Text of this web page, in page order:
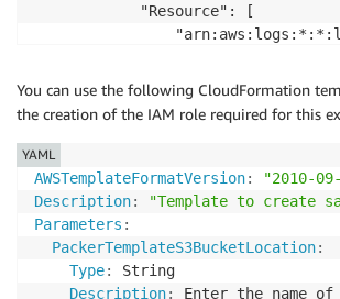
            "Resource": [
            "Effect": "Allow"
        },
        {
            "Action": [
                "s3:ListBucket"
            ],
            "Resource": [
            ],
            "Effect": "Allow"
You can use the following CloudFormation
the creation of the IAM role required for this
AWSTemplateFormatVersion:
"2010-
Description:
"Template to create
Parameters :
PackerTemplateS3BucketLocation:
Type:
String
Description: Enter the name
YAML